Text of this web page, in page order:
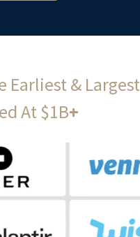
Earliest &
At $1B+